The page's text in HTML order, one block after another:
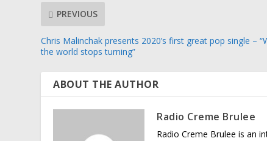
PREVIOUS
Chris Malinchak presents 2020’s first great pop single –
the world stops turning”
ABOUT THE AUTHOR
Radio Creme Brulee
Radio Creme Brulee is an